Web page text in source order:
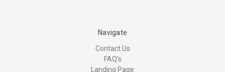
Navigate
Contact Us
FAQ's
Landing Page